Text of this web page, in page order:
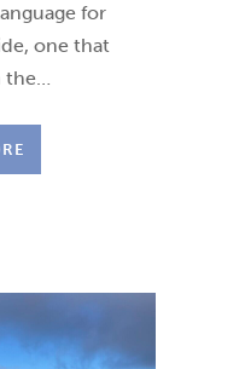
for
one that
the…